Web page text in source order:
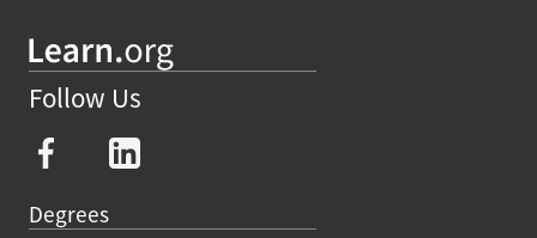
Follow Us
Degrees